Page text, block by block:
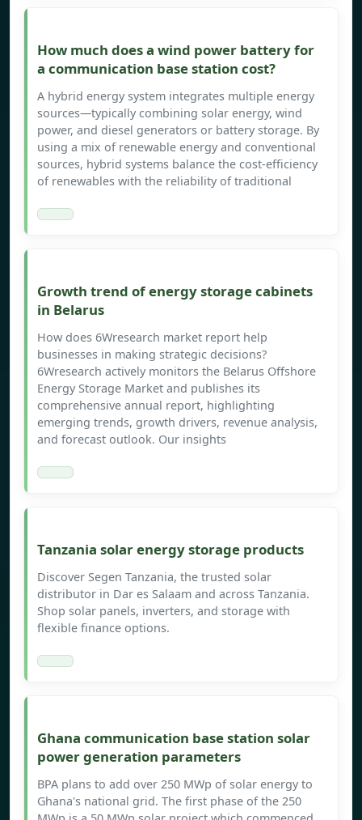
How much does a wind power battery for
a communication base station cost?
A hybrid energy system integrates multiple energy
sources—typically combining solar energy, wind
power, and diesel generators or battery storage. By
using a mix of renewable energy and conventional
sources, hybrid systems balance the cost-efficiency
of renewables with the reliability of traditional
Growth trend of energy storage cabinets
in Belarus
How does 6Wresearch market report help
businesses in making strategic decisions?
6Wresearch actively monitors the Belarus Offshore
Energy Storage Market and publishes its
comprehensive annual report, highlighting
emerging trends, growth drivers, revenue analysis,
and forecast outlook. Our insights
Tanzania solar energy storage products
Discover Segen Tanzania, the trusted solar
distributor in Dar es Salaam and across Tanzania.
Shop solar panels, inverters, and storage with
flexible finance options.
Ghana communication base station solar
power generation parameters
BPA plans to add over 250 MWp of solar energy to
Ghana's national grid. The first phase of the 250